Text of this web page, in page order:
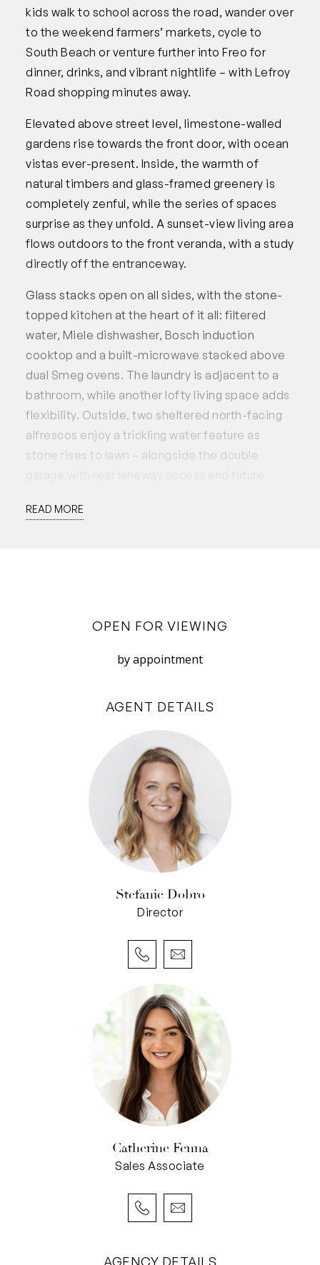
OPEN FOR VIEWING
by appointment
AGENT DETAILS
Stefanie Dobro
Director
Catherine Fenna
Sales Associate
AGENCY DETAILS
kids walk to school across the road, wander over
to the weekend farmers’ markets, cycle to
South Beach or venture further into Freo for
dinner, drinks, and vibrant nightlife – with Lefroy
Road shopping minutes away.
Elevated above street level, limestone-walled
gardens rise towards the front door, with ocean
vistas ever-present. Inside, the warmth of
natural timbers and glass-framed greenery is
completely zenful, while the series of spaces
surprise as they unfold. A sunset-view living area
flows outdoors to the front veranda, with a study
directly off the entranceway.
Glass stacks open on all sides, with the stone-
topped kitchen at the heart of it all: filtered
water, Miele dishwasher, Bosch induction
cooktop and a built-microwave stacked above
dual Smeg ovens. The laundry is adjacent to a
bathroom, while another lofty living space adds
flexibility. Outside, two sheltered north-facing
alfrescos enjoy a trickling water feature as
stone rises to lawn – alongside the double
ocean outlooks, with sliding robes, built-in
dual-vanity ensuite. Evaporative air cools this
welcoming warmth and a wonderful sense of
serenity, in a delightful coastal enclave.
Property Features:
• Coastal sanctuary with ocean views, sunsets &
• Natural timbers, glass & greenery
• Elevated position with lush garden beds &
front decked veranda
• Flexible floorplan with multiple living areas
• Open-plan living with seamless indoor-
• Central stone kitchen with quality appliances &
• Separate study/home office off the entry
• Ground-floor bathroom plus well-equipped
• Two sheltered north-facing alfresco areas
with water feature, lawned area
• Double garage with rear laneway access &
potential granny flat conversion (STCA)
• Four bedrooms total (including spacious
READ MORE